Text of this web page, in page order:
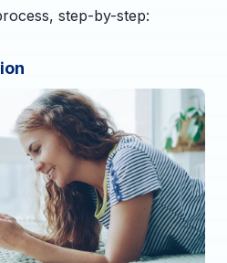
step-by-step: